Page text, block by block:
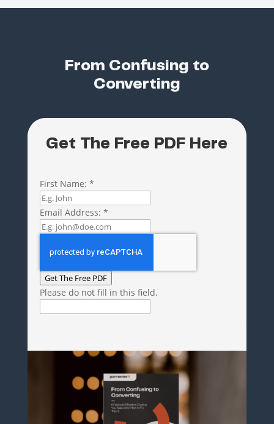
From Confusing to
Converting
Get The Free PDF Here
First Name: *
Email Address: *
Get The Free PDF
Please do not fill in this field.